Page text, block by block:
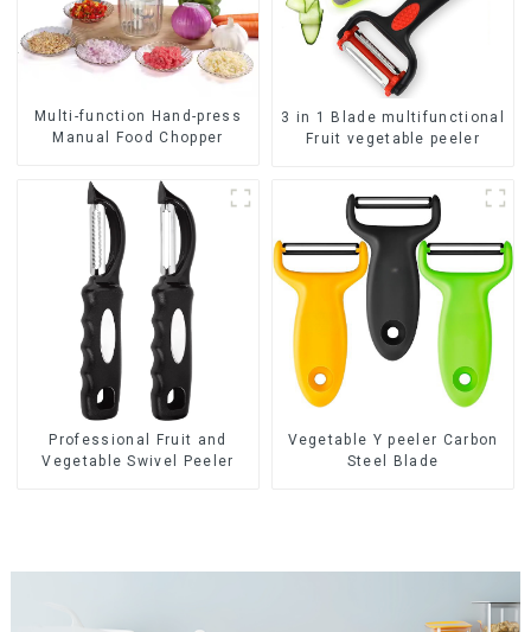
Multi-function Hand-press
Manual Food Chopper
3 in 1 Blade multifunctional
Fruit vegetable peeler
Professional Fruit and
Vegetable Swivel Peeler
Vegetable Y peeler Carbon
Steel Blade